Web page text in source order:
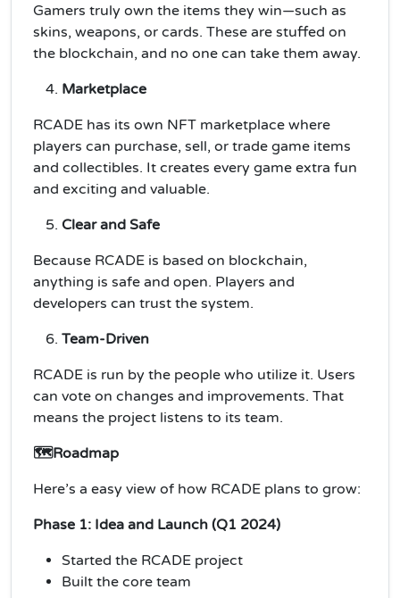
Gamers truly own the items they win—such as
skins, weapons, or cards. These are stuffed on
the blockchain, and no one can take them away.
Marketplace
RCADE has its own NFT marketplace where
players can purchase, sell, or trade game items
and collectibles. It creates every game extra fun
and exciting and valuable.
Clear and Safe
Because RCADE is based on blockchain,
anything is safe and open. Players and
developers can trust the system.
Team-Driven
RCADE is run by the people who utilize it. Users
can vote on changes and improvements. That
means the project listens to its team.
🗺️Roadmap
Here’s a easy view of how RCADE plans to grow:
Phase 1: Idea and Launch (Q1 2024)
Started the RCADE project
Built the core team